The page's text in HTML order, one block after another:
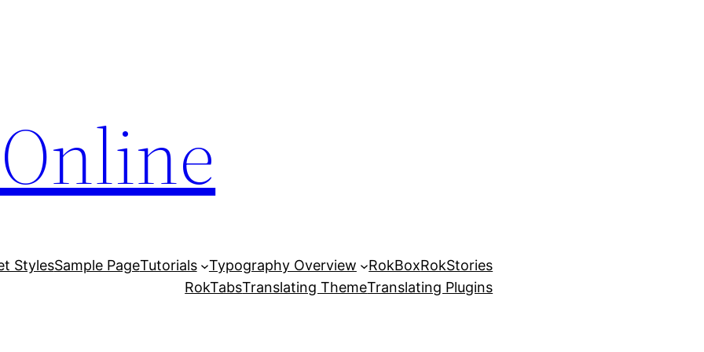
StylesSample PageTutorials Typography Overview RokBoxRokStories
RokTabsTranslating ThemeTranslating Plugins